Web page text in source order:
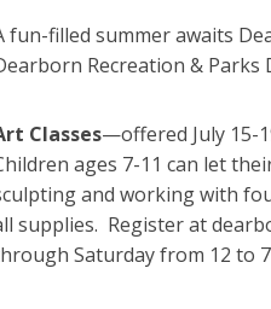
fun-filled summer awaits
Recreation & Parks
Classes—offered July 15-
ages 7-11 can let
and working with
supplies. Register at
Saturday from 12 to